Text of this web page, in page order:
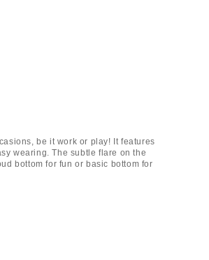
be it work or play! It features
wearing. The subtle flare on the
bottom for fun or basic bottom for